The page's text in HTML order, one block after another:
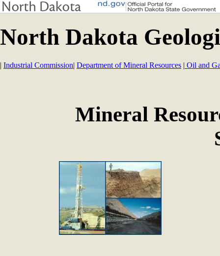
North Dakota
| Industrial Commission| Department of Mineral Resources | Oil and
Mineral